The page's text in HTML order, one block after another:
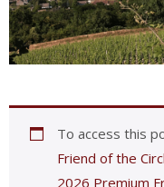
To access this
Friend of the
2026 Premium